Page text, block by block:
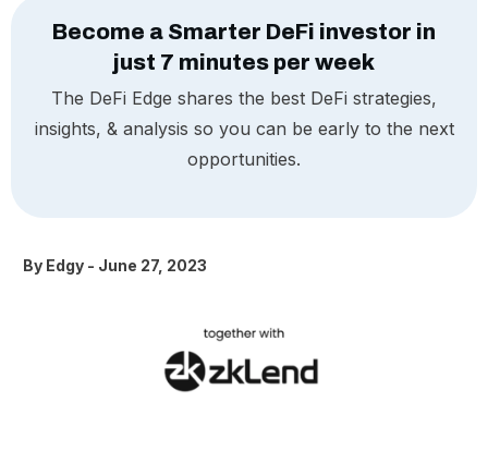
Become a Smarter DeFi investor in
just 7 minutes per week
The DeFi Edge shares the best DeFi strategies,
insights, & analysis so you can be early to the next
opportunities.
By Edgy - June 27, 2023